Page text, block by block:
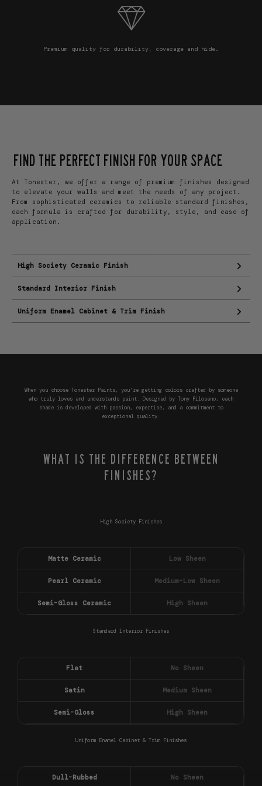
Premium quality for durability, coverage and hide.
FIND THE PERFECT FINISH FOR YOUR SPACE
At Tonester, we offer a range of premium finishes designed
to elevate your walls and meet the needs of any project.
From sophisticated ceramics to reliable standard finishes,
each formula is crafted for durability, style, and ease of
application.
High Society Ceramic Finish
Standard Interior Finish
Uniform Enamel Cabinet & Trim Finish
When you choose Tonester Paints, you’re getting colors crafted by someone
who truly loves and understands paint. Designed by Tony Piloseno, each
shade is developed with passion, expertise, and a commitment to
exceptional quality.
WHAT IS THE DIFFERENCE BETWEEN
FINISHES?
High Society Finishes
Matte Ceramic Low Sheen
Pearl Ceramic Medium-Low Sheen
Semi-Gloss Ceramic High Sheen
Standard Interior Finishes
Flat No Sheen
Satin Medium Sheen
Semi-Gloss High Sheen
Uniform Enamel Cabinet & Trim Finishes
Dull-Rubbed No Sheen